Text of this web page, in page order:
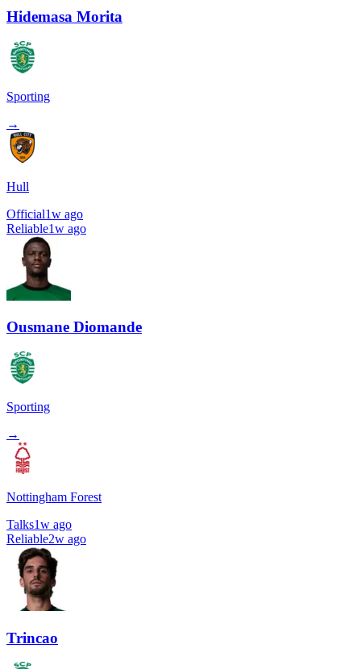
Hidemasa Morita
Sporting
→
Hull
Official1w ago
Reliable1w ago
Ousmane Diomande
Sporting
→
Nottingham Forest
Talks1w ago
Reliable2w ago
Trincao